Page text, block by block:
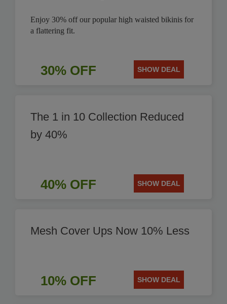
Enjoy 30% off our popular high waisted bikinis for
a flattering fit.
30% OFF SHOW DEAL
The 1 in 10 Collection Reduced
by 40%
40% OFF SHOW DEAL
Mesh Cover Ups Now 10% Less
10% OFF SHOW DEAL